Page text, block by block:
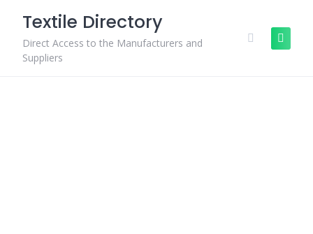
content
Textile Directory
Direct Access to the Manufacturers and
Suppliers